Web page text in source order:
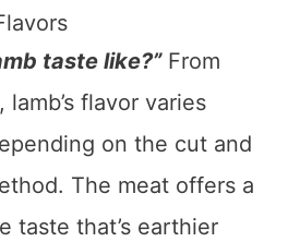
taste like?”From
flavor varies
on the cut and
The meat offers a
taste that’s earthier